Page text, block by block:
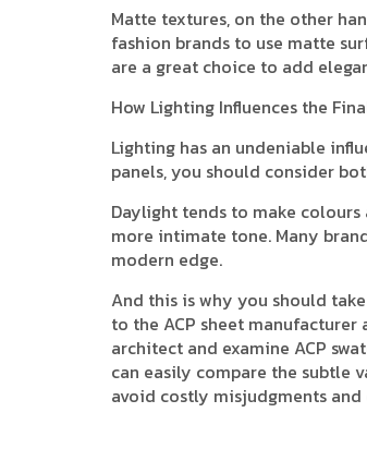
Matte textures, on the other
fashion brands to use matte
are a great choice to add
How Lighting Influences the
Lighting has an undeniable
panels, you should consider
Daylight tends to make
more intimate tone. Many
modern edge.
And this is why you should
to the ACP sheet
architect and examine ACP
can easily compare the subtle
avoid costly misjudgments